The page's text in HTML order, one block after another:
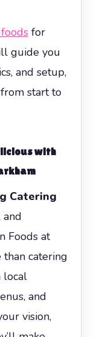
for
guide you
and setup,
start to
with
Catering
Foods at
catering
local
and
vision,